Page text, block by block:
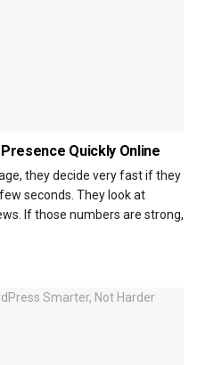
Quickly Online
they decide very fast if they
seconds. They look at
If those numbers are strong,